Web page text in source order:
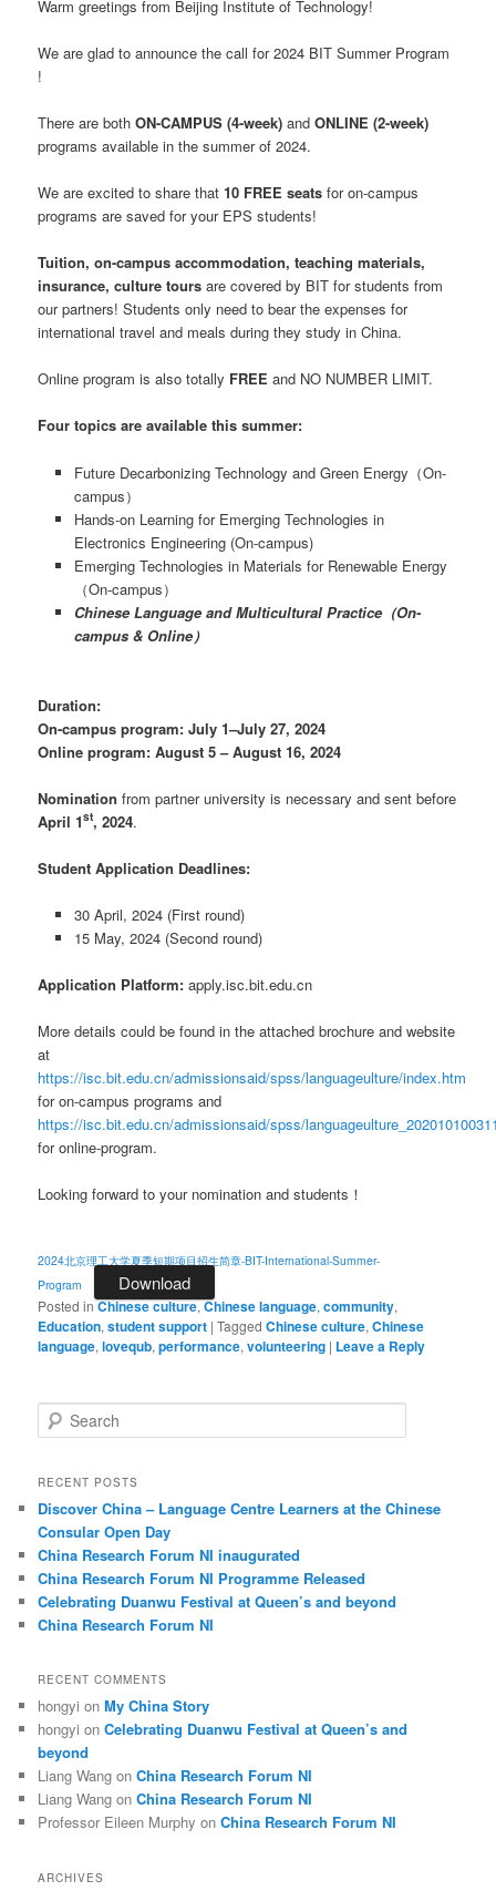
Warm greetings from Beijing Institute of Technology!
We are glad to announce the call for 2024 BIT Summer Program
!
There are bothON-CAMPUS (4-week) andONLINE (2-week)
programs available in the summer of 2024.
We are excited to share that10 FREE seats for on-campus
programs are saved for your EPS students!
Tuition, on-campus accommodation, teaching materials,
insurance, culture tours are covered by BIT for students from
our partners! Students only need to bear the expenses for
international travel and meals during they study in China.
Online program is also totally FREEand NO NUMBER LIMIT.
Four topics are available this summer:
Future Decarbonizing Technology and Green Energy（On-
campus）
Hands-on Learning for Emerging Technologies in
Electronics Engineering (On-campus)
Emerging Technologies in Materials for Renewable Energy
（On-campus）
Chinese Language and Multicultural Practice（On-
campus & Online）
Duration:
On-campus program: July 1–July 27, 2024
Online program: August 5 – August 16, 2024
Nomination from partner university is necessary and sent before
April 1st, 2024.
Student Application Deadlines:
30 April, 2024 (First round)
15 May, 2024 (Second round)
Application Platform:apply.isc.bit.edu.cn
More details could be found in the attached brochure and website
at
https://isc.bit.edu.cn/admissionsaid/spss/languageulture/index.htm
for on-campus programs and
https://isc.bit.edu.cn/admissionsaid/spss/
for online-program.
Looking forward to your nomination and students！
2024北京理工大学夏季短期项目招生简章-BIT-International-Summer-
Program
Download
Posted inChinese culture,Chinese language,community,
Education,student support |Tagged Chinese culture,Chinese
language,lovequb,performance,volunteering | Leave a Reply
e
r
h
RECENT POSTS
Discover China – Language Centre Learners at the Chinese
Consular Open Day
China Research Forum NI inaugurated
China Research Forum NI Programme Released
Celebrating Duanwu Festival at Queen’s and beyond
China Research Forum NI
RECENT COMMENTS
hongyi onMy China Story
hongyi onCelebrating Duanwu Festival at Queen’s and
beyond
Liang Wang onChina Research Forum NI
Liang Wang onChina Research Forum NI
Professor Eileen Murphy onChina Research Forum NI
ARCHIVES